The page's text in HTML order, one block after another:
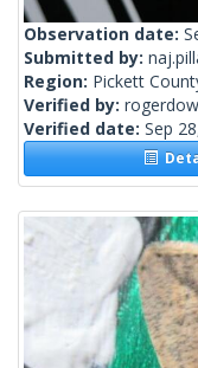
Observation date:
Submitted by:
Region: Pickett
Verified by:
Verified date: Sep